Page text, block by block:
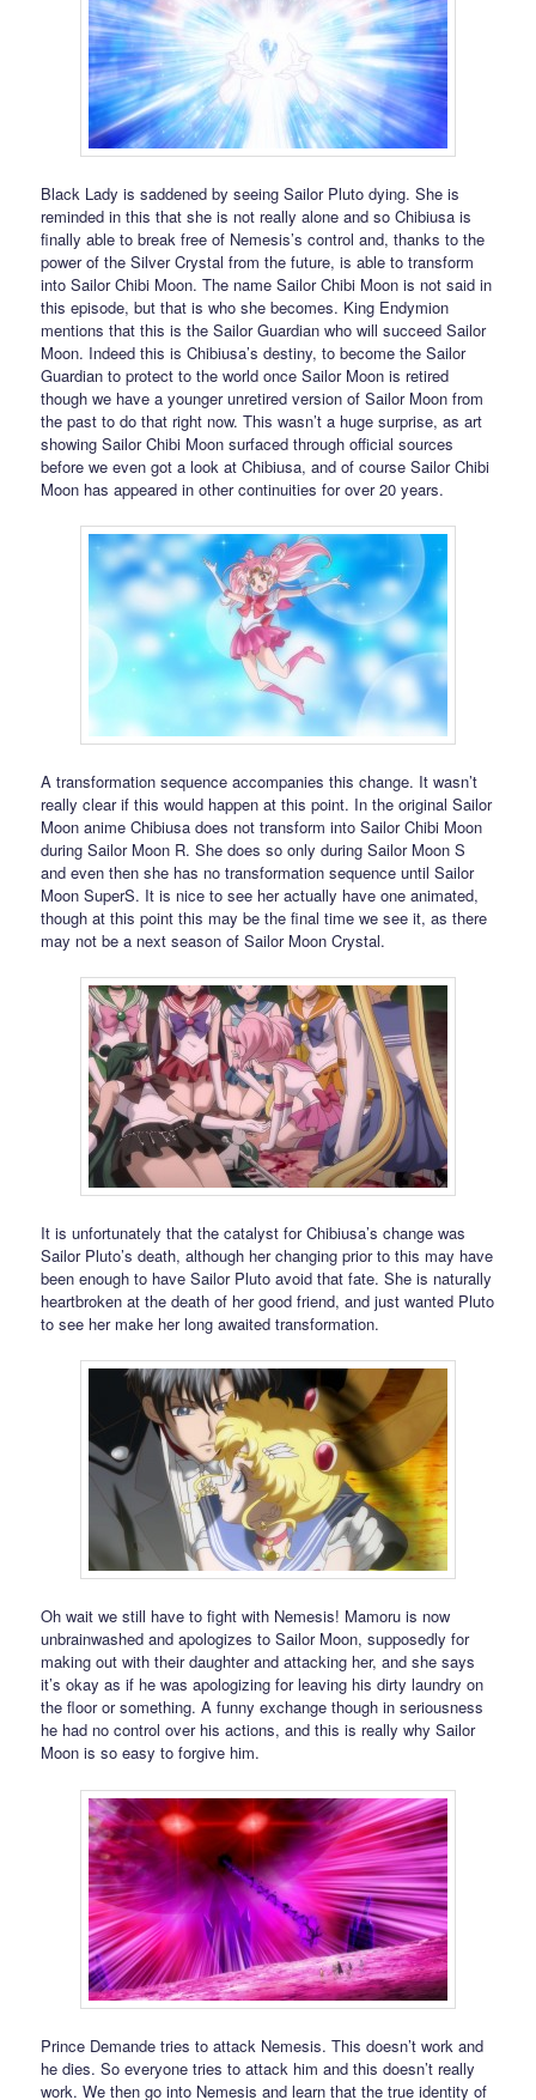
Black Lady is saddened by seeing Sailor Pluto dying. She is
reminded in this that she is not really alone and so Chibiusa is
finally able to break free of Nemesis’s control and, thanks to the
power of the Silver Crystal from the future, is able to transform
into Sailor Chibi Moon. The name Sailor Chibi Moon is not said in
this episode, but that is who she becomes. King Endymion
mentions that this is the Sailor Guardian who will succeed Sailor
Moon. Indeed this is Chibiusa’s destiny, to become the Sailor
Guardian to protect to the world once Sailor Moon is retired
though we have a younger unretired version of Sailor Moon from
the past to do that right now. This wasn’t a huge surprise, as art
showing Sailor Chibi Moon surfaced through official sources
before we even got a look at Chibiusa, and of course Sailor Chibi
Moon has appeared in other continuities for over 20 years.
A transformation sequence accompanies this change. It wasn’t
really clear if this would happen at this point. In the original Sailor
Moon anime Chibiusa does not transform into Sailor Chibi Moon
during Sailor Moon R. She does so only during Sailor Moon S
and even then she has no transformation sequence until Sailor
Moon SuperS. It is nice to see her actually have one animated,
though at this point this may be the final time we see it, as there
may not be a next season of Sailor Moon Crystal.
It is unfortunately that the catalyst for Chibiusa’s change was
Sailor Pluto’s death, although her changing prior to this may have
been enough to have Sailor Pluto avoid that fate. She is naturally
heartbroken at the death of her good friend, and just wanted Pluto
to see her make her long awaited transformation.
Oh wait we still have to fight with Nemesis! Mamoru is now
unbrainwashed and apologizes to Sailor Moon, supposedly for
making out with their daughter and attacking her, and she says
it’s okay as if he was apologizing for leaving his dirty laundry on
the floor or something. A funny exchange though in seriousness
he had no control over his actions, and this is really why Sailor
Moon is so easy to forgive him.
Prince Demande tries to attack Nemesis. This doesn’t work and
he dies. So everyone tries to attack him and this doesn’t really
work. We then go into Nemesis and learn that the true identity of